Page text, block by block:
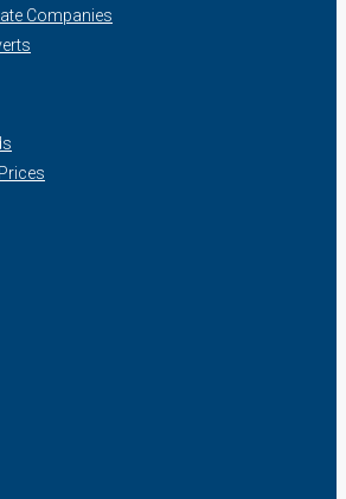
Companies